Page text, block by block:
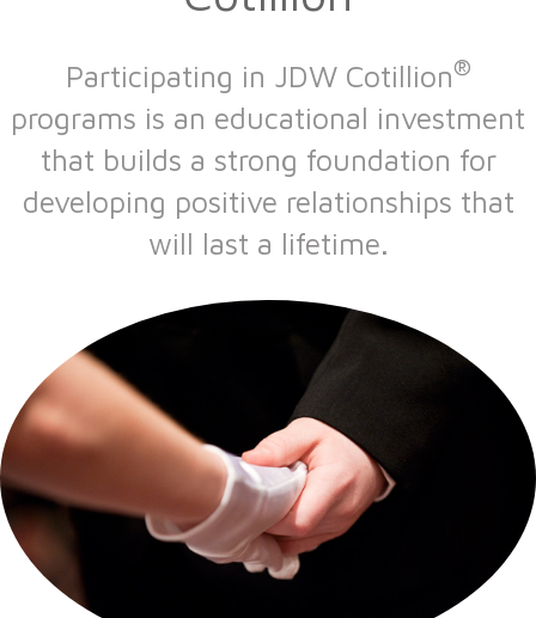
Participating in JDW Cotillion®
programs is an educational investment
that builds a strong foundation for
developing positive relationships that
will last a lifetime.